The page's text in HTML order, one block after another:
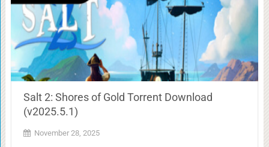
Salt 2: Shores of Gold Torrent Download
(v2025.5.1)
November 28, 2025